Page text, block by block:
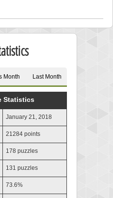
Month Last Month
Statistics
January 21, 2018
21284 points
178 puzzles
131 puzzles
73.6%